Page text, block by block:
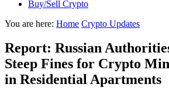
Buy/Sell Crypto
You are here: Home Crypto Updates
Report: Russian
Steep Fines for Crypto
in Residential Apartments